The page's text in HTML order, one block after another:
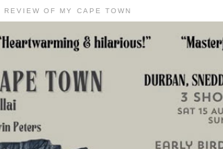
REVIEW OF MY CAPE TOWN